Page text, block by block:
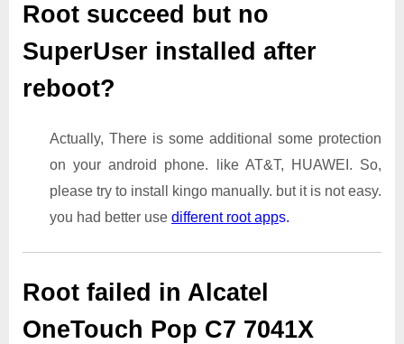
Root succeed but no
SuperUser installed after
reboot?
Actually, There is some additional some protection
on your android phone. like AT&T, HUAWEI. So,
please try to install kingo manually. but it is not easy.
you had better use different root apps.
Root failed in Alcatel
OneTouch Pop C7 7041X